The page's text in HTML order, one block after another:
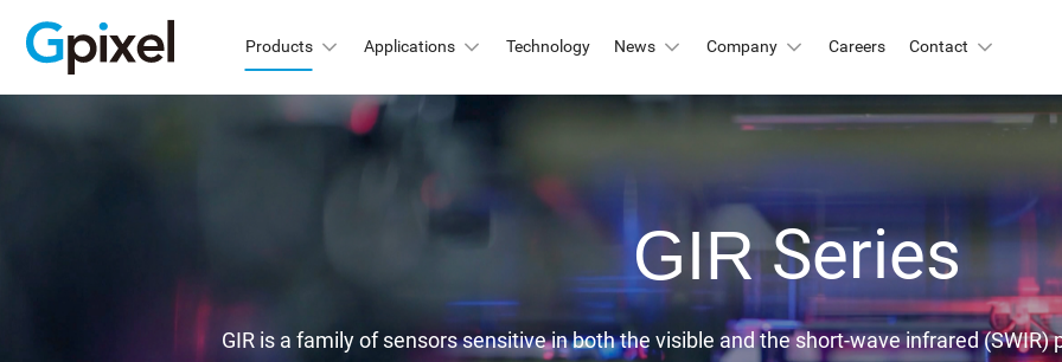
Products
GLUX
GMAX2424BSI
GMAX3405
GMAX3809
GMAX2518
GMAX2505
GMAX2509
GMAX0505
Applications
Automation & Inspection
Logistic & Positioning
Metrology
Motion Capture
Technology News Company Careers Contact
GIRSeries
GIR is a family of sensors sensitive in both the visible and the short-wave infrared (SWIR)